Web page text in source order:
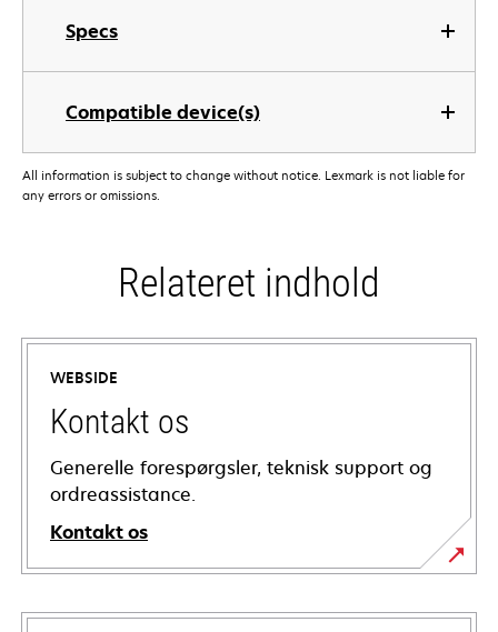
Specs
Compatible device(s)
All information is subject to change without notice. Lexmark is not liable for
any errors or omissions.
Relateret indhold
WEBSIDE
Kontakt os
Generelle forespørgsler, teknisk support og
ordreassistance.
Kontakt os